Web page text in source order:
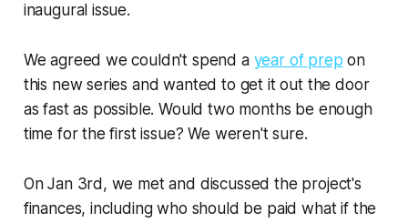
inaugural issue.
We agreed we couldn't spend a year of prep on
this new series and wanted to get it out the door
as fast as possible. Would two months be enough
time for the first issue? We weren't sure.
On Jan 3rd, we met and discussed the project's
finances, including who should be paid what if the